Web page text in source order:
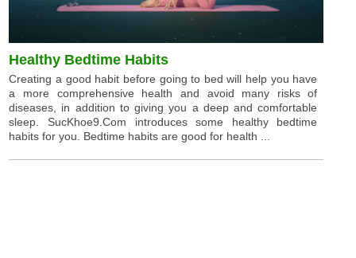
Healthy Bedtime Habits
Creating a good habit before going to bed will help you have
a more comprehensive health and avoid many risks of
diseases, in addition to giving you a deep and comfortable
sleep. SucKhoe9.Com introduces some healthy bedtime
habits for you. Bedtime habits are good for health ...